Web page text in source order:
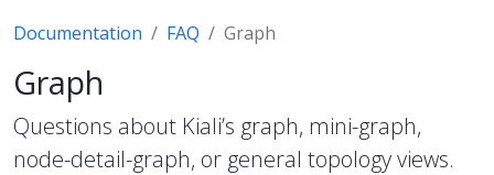
Documentation FAQ Graph
Graph
Questions about Kiali’s graph, mini-graph,
node-detail-graph, or general topology views.